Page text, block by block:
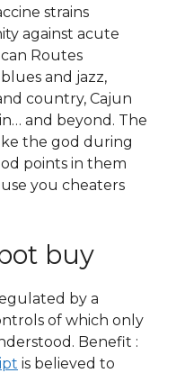
strains
against acute
Routes
and jazz,
country, Cajun
and beyond. The
the god during
points in them
you cheaters
buy
by a
of which only
Benefit :
is believed to